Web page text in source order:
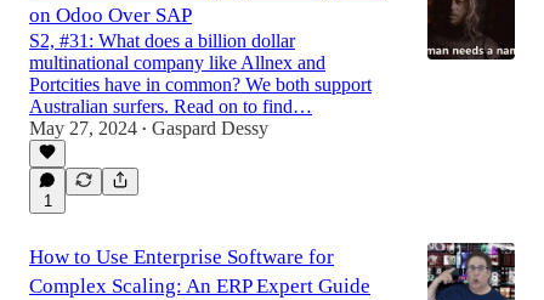
on Odoo Over SAP
S2, #31: What does a billion dollar
multinational company like Allnex and
Portcities have in common? We both support
Australian surfers. Read on to find…
May 27, 2024 • Gaspard Dessy
1
How to Use Enterprise Software for
Complex Scaling: An ERP Expert Guide